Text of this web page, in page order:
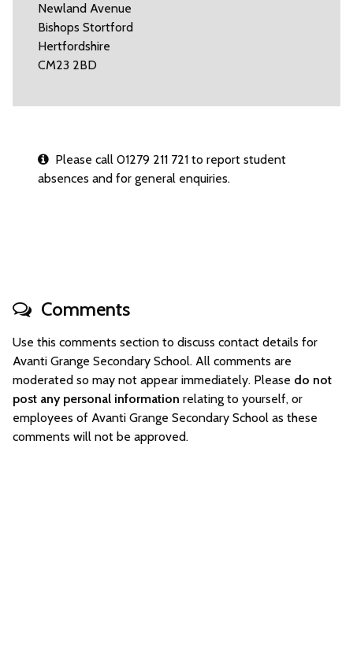
Newland Avenue
Bishops Stortford
Hertfordshire
CM23 2BD
Please call 01279 211 721 to report student
absences and for general enquiries.
Comments
Use this comments section to discuss contact details for
Avanti Grange Secondary School. All comments are
moderated so may not appear immediately. Please do not
post any personal information relating to yourself, or
employees of Avanti Grange Secondary School as these
comments will not be approved.